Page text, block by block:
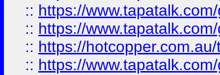
:: https://
:: https://
:: https://
:: https://